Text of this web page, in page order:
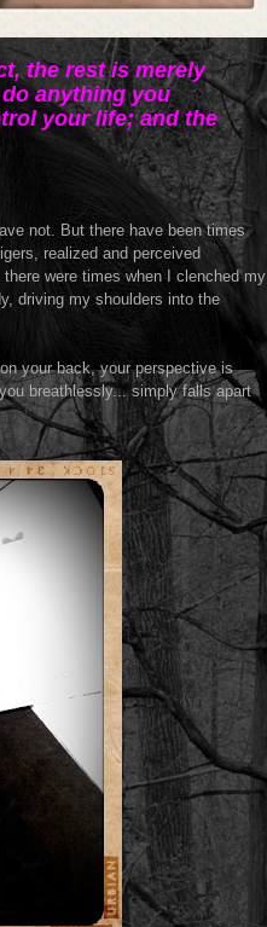
the rest is merely
anything you
your life; and the
not. But there have been times
realized and perceived
were times when I clenched my
driving my shoulders into the
your back, your perspective is
breathlessly... simply falls apart